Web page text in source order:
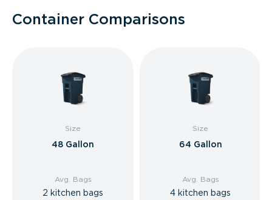
Container Comparisons
Size
48 Gallon
Avg. Bags
2 kitchen bags
Size
64 Gallon
Avg. Bags
4 kitchen bags